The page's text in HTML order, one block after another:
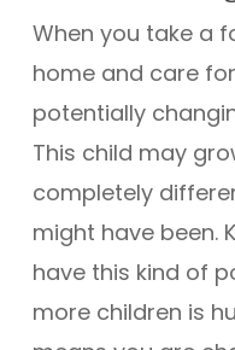
When you take a
home and care
potentially
This child may
completely
might have been.
have this kind of
more children is